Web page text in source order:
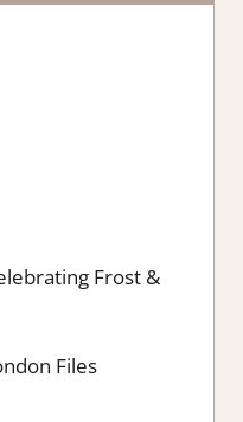
Frost &
Files